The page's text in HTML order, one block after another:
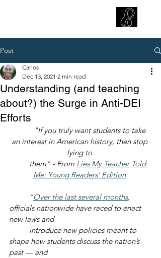
Post
Understanding (and teaching
about?) the Surge in Anti-DEI
Efforts
Carlos
Dec 13, 2021 2 min read
"If you truly want students to take
an interest in American history, then stop
lying to
        them" - From
Lies My Teacher Told
Me: Young Readers' Edition
"Over the last several months,
officials nationwide have raced to enact
new laws and
introduce new policies meant to
shape how students discuss the nation’s
past — and